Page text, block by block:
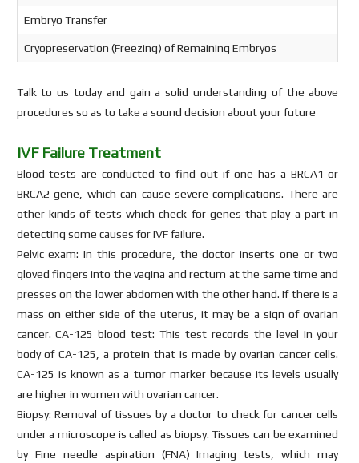
Embryo Transfer
Cryopreservation (Freezing) of Remaining Embryos
Talk to us today and gain a solid understanding of the above
procedures so as to take a sound decision about your future
IVF Failure Treatment
Blood tests are conducted to find out if one has a BRCA1 or
BRCA2 gene, which can cause severe complications. There are
other kinds of tests which check for genes that play a part in
detecting some causes for IVF failure.
Pelvic exam: In this procedure, the doctor inserts one or two
gloved fingers into the vagina and rectum at the same time and
presses on the lower abdomen with the other hand. If there is a
mass on either side of the uterus, it may be a sign of ovarian
cancer. CA-125 blood test: This test records the level in your
body of CA-125, a protein that is made by ovarian cancer cells.
CA-125 is known as a tumor marker because its levels usually
are higher in women with ovarian cancer.
Biopsy: Removal of tissues by a doctor to check for cancer cells
under a microscope is called as biopsy. Tissues can be examined
by Fine needle aspiration (FNA) Imaging tests, which may